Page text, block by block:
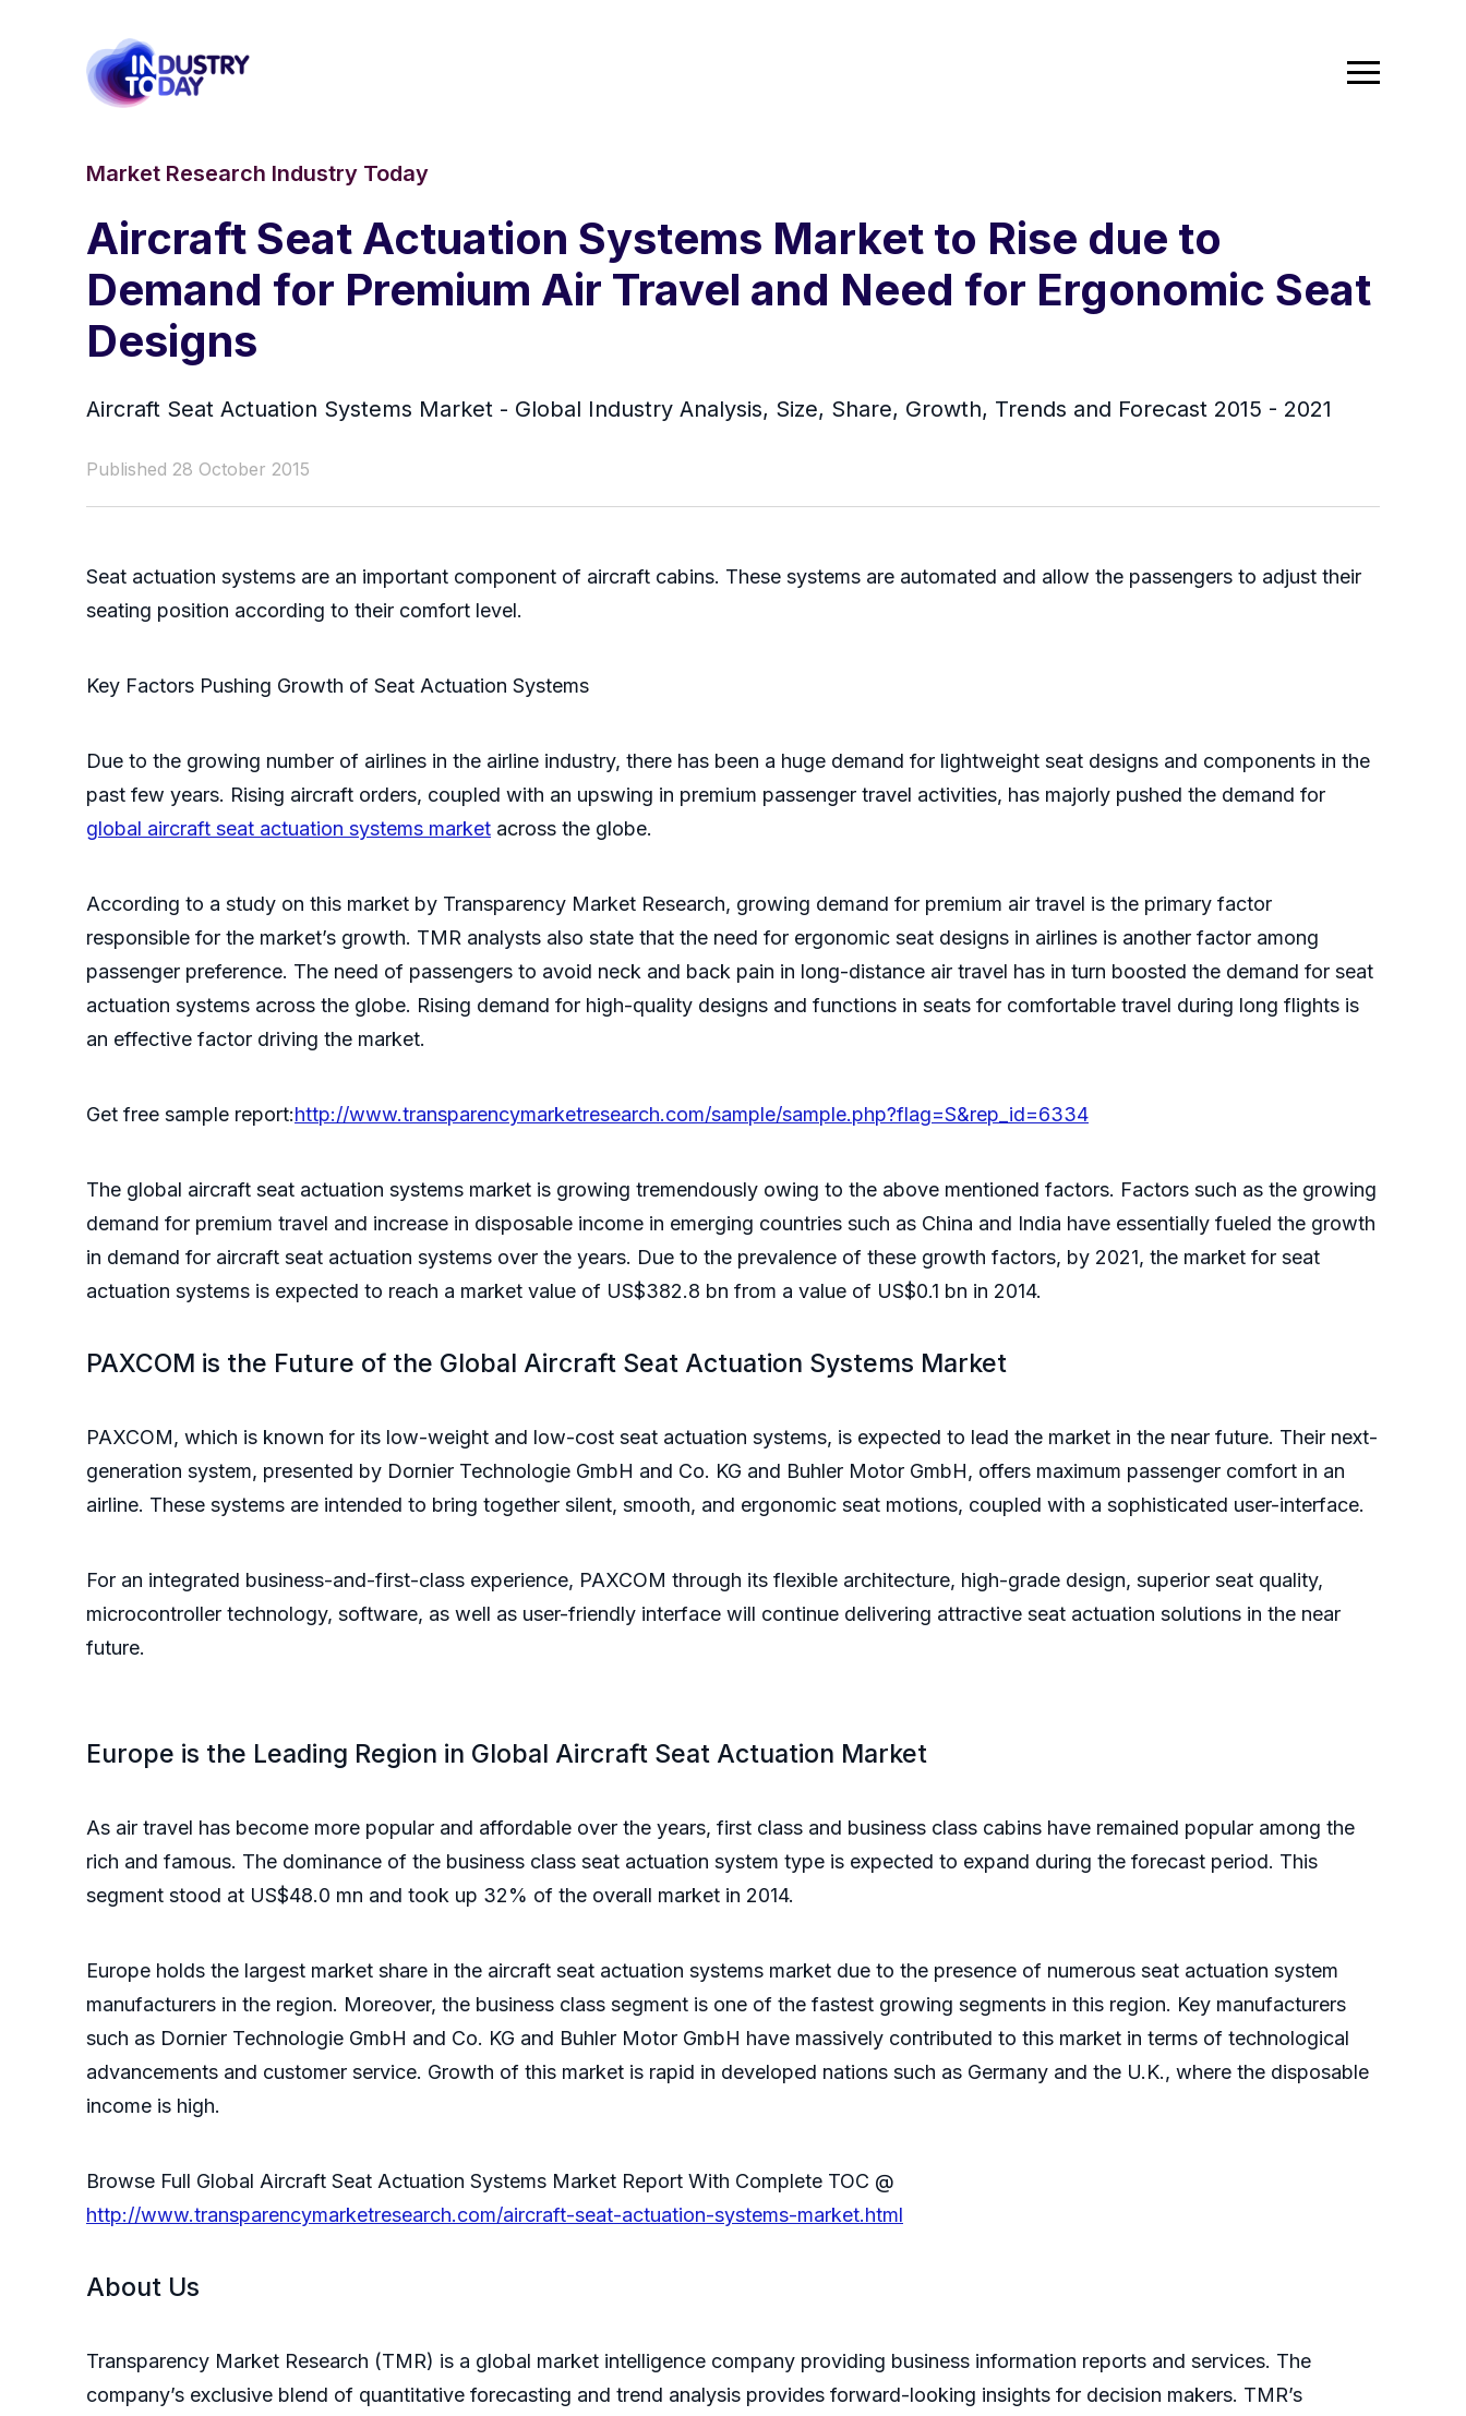
Market Research Industry Today
Aircraft Seat Actuation Systems Market to Rise due to
Demand for Premium Air Travel and Need for Ergonomic Seat
Designs
Aircraft Seat Actuation Systems Market - Global Industry Analysis, Size, Share, Growth, Trends and Forecast 2015 - 2021
Published 28 October 2015
Seat actuation systems are an important component of aircraft cabins. These systems are automated and allow the passengers to adjust their
seating position according to their comfort level.
Key Factors Pushing Growth of Seat Actuation Systems
Due to the growing number of airlines in the airline industry, there has been a huge demand for lightweight seat designs and components in the
past few years. Rising aircraft orders, coupled with an upswing in premium passenger travel activities, has majorly pushed the demand for
global aircraft seat actuation systems market across the globe.
According to a study on this market by Transparency Market Research, growing demand for premium air travel is the primary factor
responsible for the market’s growth. TMR analysts also state that the need for ergonomic seat designs in airlines is another factor among
passenger preference. The need of passengers to avoid neck and back pain in long-distance air travel has in turn boosted the demand for seat
actuation systems across the globe. Rising demand for high-quality designs and functions in seats for comfortable travel during long flights is
an effective factor driving the market.
Get free sample report:http://www.transparencymarketresearch.com/sample/sample.php?flag=S&rep_id=6334
The global aircraft seat actuation systems market is growing tremendously owing to the above mentioned factors. Factors such as the growing
demand for premium travel and increase in disposable income in emerging countries such as China and India have essentially fueled the growth
in demand for aircraft seat actuation systems over the years. Due to the prevalence of these growth factors, by 2021, the market for seat
actuation systems is expected to reach a market value of US$382.8 bn from a value of US$0.1 bn in 2014.
PAXCOM is the Future of the Global Aircraft Seat Actuation Systems Market
PAXCOM, which is known for its low-weight and low-cost seat actuation systems, is expected to lead the market in the near future. Their next-
generation system, presented by Dornier Technologie GmbH and Co. KG and Buhler Motor GmbH, offers maximum passenger comfort in an
airline. These systems are intended to bring together silent, smooth, and ergonomic seat motions, coupled with a sophisticated user-interface.
For an integrated business-and-first-class experience, PAXCOM through its flexible architecture, high-grade design, superior seat quality,
microcontroller technology, software, as well as user-friendly interface will continue delivering attractive seat actuation solutions in the near
future.
Europe is the Leading Region in Global Aircraft Seat Actuation Market
As air travel has become more popular and affordable over the years, first class and business class cabins have remained popular among the
rich and famous. The dominance of the business class seat actuation system type is expected to expand during the forecast period. This
segment stood at US$48.0 mn and took up 32% of the overall market in 2014.
Europe holds the largest market share in the aircraft seat actuation systems market due to the presence of numerous seat actuation system
manufacturers in the region. Moreover, the business class segment is one of the fastest growing segments in this region. Key manufacturers
such as Dornier Technologie GmbH and Co. KG and Buhler Motor GmbH have massively contributed to this market in terms of technological
advancements and customer service. Growth of this market is rapid in developed nations such as Germany and the U.K., where the disposable
income is high.
Browse Full Global Aircraft Seat Actuation Systems Market Report With Complete TOC @
http://www.transparencymarketresearch.com/aircraft-seat-actuation-systems-market.html
About Us
Transparency Market Research (TMR) is a global market intelligence company providing business information reports and services. The
company’s exclusive blend of quantitative forecasting and trend analysis provides forward-looking insights for decision makers. TMR’s